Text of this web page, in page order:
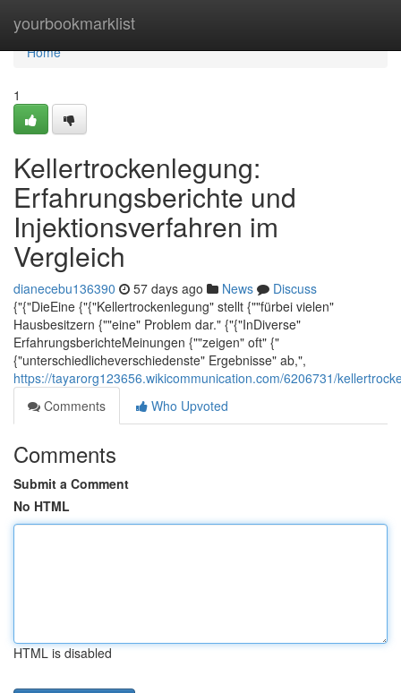
yourbookmarklist
Home
Home
1
Kellertrockenlegung:
Erfahrungsberichte und
Injektionsverfahren im
Vergleich
dianecebu136390 57 days ago News
Discuss
{"{"DieEine {"{"Kellertrockenlegung" stellt {""fürbei vielen"
Hausbesitzern {""eine" Problem dar." {"{"InDiverse"
ErfahrungsberichteMeinungen {""zeigen" oft" {"
{"unterschiedlicheverschiedenste" Ergebnisse" ab,",
https://tayarorg123656.wikicommunication.com/6206731/
Comments
Who Upvoted
Comments
Submit a Comment
No HTML
HTML is disabled